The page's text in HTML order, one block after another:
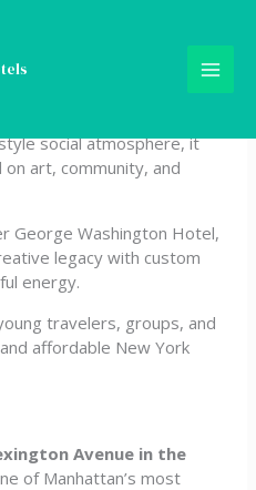
design-forward hotel
District. Blending boutique
social atmosphere, it
art, community, and
George Washington Hotel,
legacy with custom
energy.
travelers, groups, and
affordable New York
Avenue in the
of Manhattan’s most